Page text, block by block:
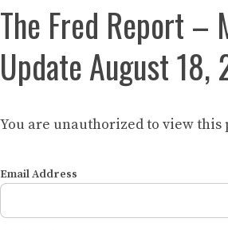
The Fred Report –
Update August 18,
You are unauthorized to view this
Email Address